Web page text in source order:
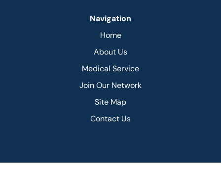
Navigation
Home
About Us
Medical Service
Join Our Network
Site Map
Contact Us